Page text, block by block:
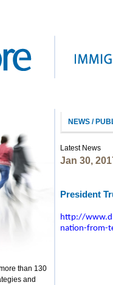
than 130
and
NEWS /
Latest News
Jan 30,
President
http://
nation-from-